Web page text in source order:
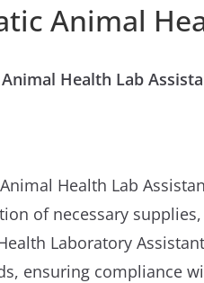
Animal
Health Lab
Health Lab
of necessary
Laboratory
ensuring compliance